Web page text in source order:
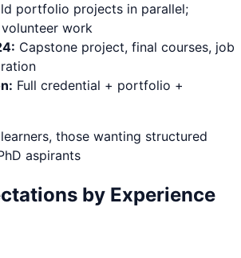
portfolio projects in parallel;
work
Capstone project, final courses, job
Full credential + portfolio +
those wanting structured
aspirants
by Experience